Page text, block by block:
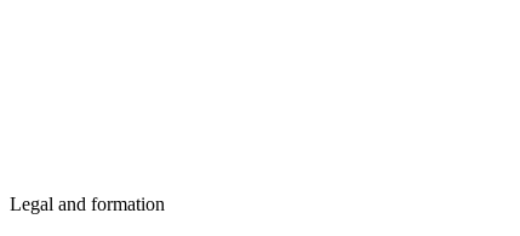
Legal and formation